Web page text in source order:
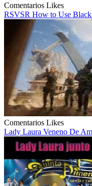
Comentarios Likes
RSVSR How to Use
Comentarios Likes
Lady Laura Veneno De